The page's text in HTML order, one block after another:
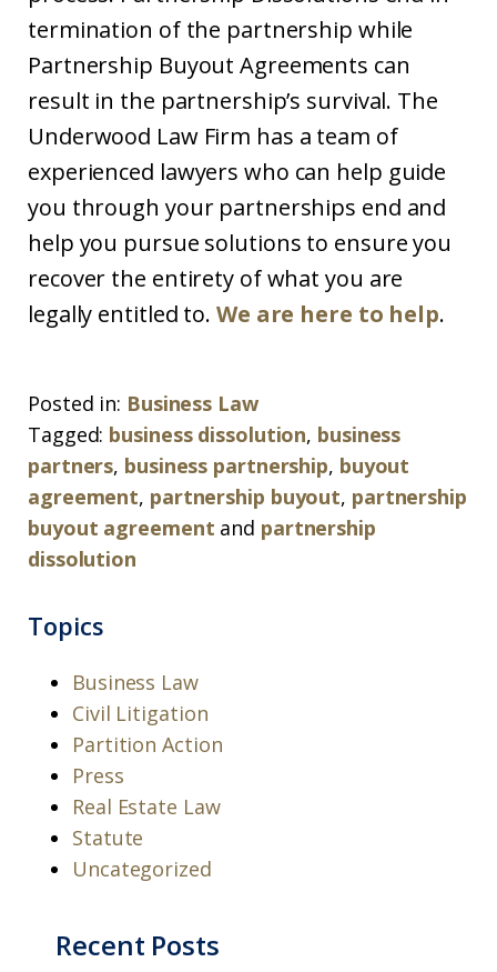
termination of the partnership while
Partnership Buyout Agreements can
result in the partnership’s survival. The
Underwood Law Firm has a team of
experienced lawyers who can help guide
you through your partnerships end and
help you pursue solutions to ensure you
recover the entirety of what you are
legally entitled to. We are here to help.
Posted in: Business Law
Tagged: business dissolution, business
partners, business partnership, buyout
agreement, partnership buyout, partnership
buyout agreement and partnership
dissolution
Topics
Business Law
Civil Litigation
Partition Action
Press
Real Estate Law
Statute
Uncategorized
Recent Posts